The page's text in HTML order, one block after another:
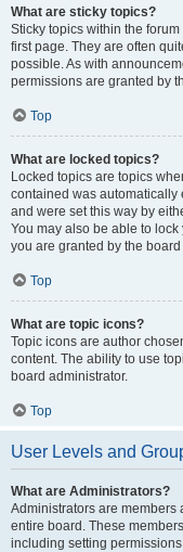
What are sticky topics?
Sticky topics within the
first page. They are often
possible. As with
permissions are granted by
Top
What are locked topics?
Locked topics are topics
contained was automatically
and were set this way by
You may also be able to
you are granted by the
Top
What are topic icons?
Topic icons are author
content. The ability to use
board administrator.
Top
User Levels and
What are Administrators?
Administrators are members
entire board. These
including setting